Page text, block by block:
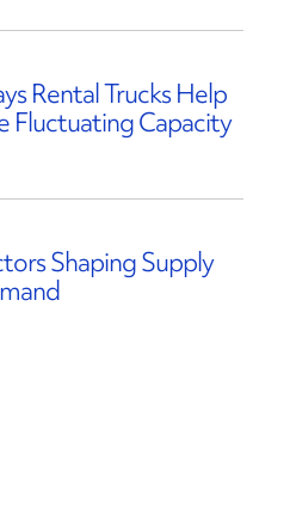
Rental Trucks Help
Fluctuating Capacity
Shaping Supply